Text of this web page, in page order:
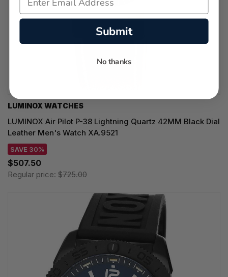
LUMINOX WATCHES
LUMINOX Air Pilot P-38 Lightning Quartz 42MM Black Dial
Leather Men's Watch XA.9521
SAVE 30%
$507.50
Regular price: $725.00
Submit
No thanks